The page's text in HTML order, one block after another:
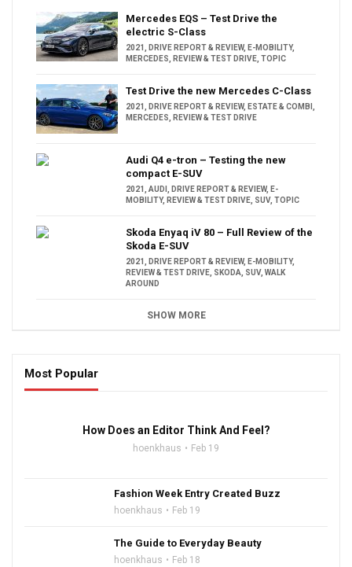
Mercedes EQS – Test Drive the
electric S-Class
2021, DRIVE REPORT & REVIEW, E-MOBILITY,
MERCEDES, REVIEW & TEST DRIVE, TOPIC
Test Drive the new Mercedes C-Class
2021, DRIVE REPORT & REVIEW, ESTATE & COMBI ,
MERCEDES, REVIEW & TEST DRIVE
Audi Q4 e-tron – Testing the new
compact E-SUV
2021, AUDI , DRIVE REPORT & REVIEW, E-
MOBILITY, REVIEW & TEST DRIVE, SUV, TOPIC
Skoda Enyaq iV 80 – Full Review of the
Skoda E-SUV
2021, DRIVE REPORT & REVIEW, E-MOBILITY,
REVIEW & TEST DRIVE, SKODA, SUV, WALK
AROUND
SHOW MORE
Most Popular
How Does an Editor Think And Feel?
hoenkhaus Feb 19
Fashion Week Entry Created Buzz
hoenkhaus Feb 19
The Guide to Everyday Beauty
hoenkhaus Feb 18